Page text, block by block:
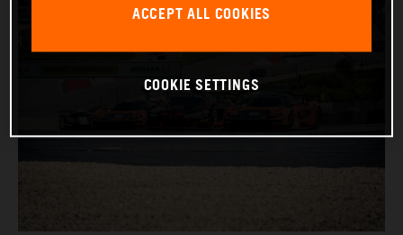
ACCEPT ALL COOKIES
COOKIE SETTINGS